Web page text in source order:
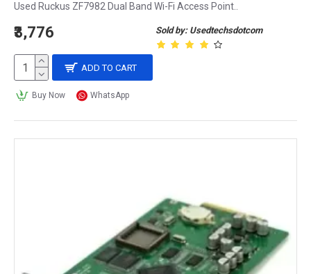
Used Ruckus ZF7982 Dual Band Wi-Fi Access Point..
Sold by: Usedtechsdotcom
₹3,776
ADD TO CART
Buy Now WhatsApp